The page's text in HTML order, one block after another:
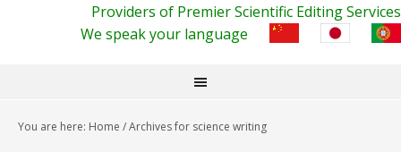
Providers of Premier Scientific Editing Services
We speak your language
You are here: Home /Archives for science writing